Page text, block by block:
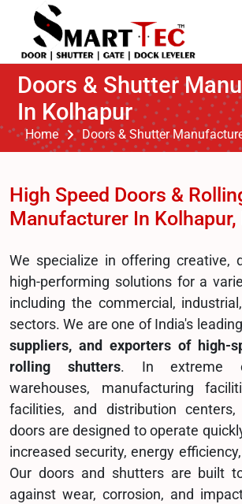
Doors & Shutter
In Kolhapur
Home Doors & Shutter
High Speed Doors &
Manufacturer In Kolhapur,
We specialize in offering creative,
high-performing solutions for a
including the commercial,
sectors. We are one of India's leading
suppliers, and exporters of high-
rolling shutters. In extreme
warehouses, manufacturing
facilities, and distribution centers,
doors are designed to operate
increased security, energy
Our doors and shutters are built
against wear, corrosion, and